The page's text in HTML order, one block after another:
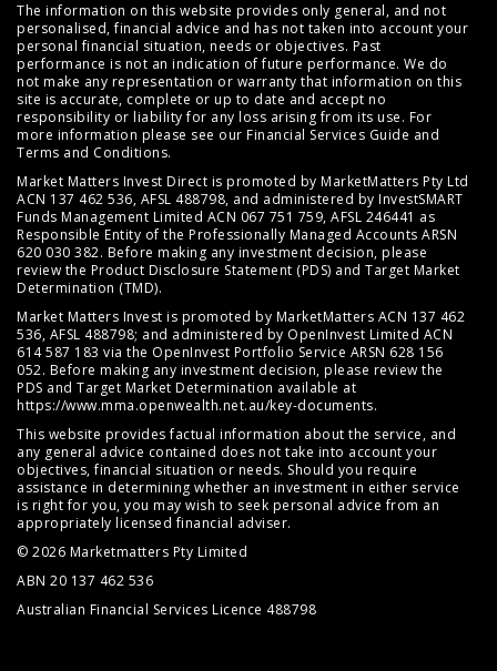
The information on this website provides only general, and not
personalised, financial advice and has not taken into account your
personal financial situation, needs or objectives. Past
performance is not an indication of future performance. We do
not make any representation or warranty that information on this
site is accurate, complete or up to date and accept no
responsibility or liability for any loss arising from its use. For
more information please see our Financial Services Guide and
Terms and Conditions.
Market Matters Invest Direct is promoted by MarketMatters Pty Ltd
ACN 137 462 536, AFSL 488798, and administered by InvestSMART
Funds Management Limited ACN 067 751 759, AFSL 246441 as
Responsible Entity of the Professionally Managed Accounts ARSN
620 030 382. Before making any investment decision, please
review the Product Disclosure Statement (PDS) and Target Market
Determination (TMD).
Market Matters Invest is promoted by MarketMatters ACN 137 462
536, AFSL 488798; and administered by OpenInvest Limited ACN
614 587 183 via the OpenInvest Portfolio Service ARSN 628 156
052. Before making any investment decision, please review the
PDS and Target Market Determination available at
https://www.mma.openwealth.net.au/key-documents.
This website provides factual information about the service, and
any general advice contained does not take into account your
objectives, financial situation or needs. Should you require
assistance in determining whether an investment in either service
is right for you, you may wish to seek personal advice from an
appropriately licensed financial adviser.
© 2026 Marketmatters Pty Limited
ABN 20 137 462 536
Australian Financial Services Licence 488798